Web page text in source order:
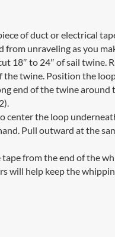
of duct or electrical
from unraveling as you
18″ to 24″ of sail twine.
the twine. Position the
end of the twine around
center the loop
Pull outward at the
tape from the end of the
will help keep the